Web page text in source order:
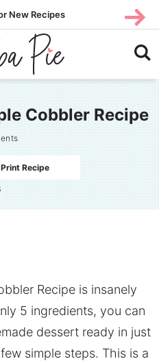
New Recipes
Cobbler Recipe
Print Recipe
Recipe is insanely
5 ingredients, you can
dessert ready in just
simple steps. This is a
SUBS
CRIBE